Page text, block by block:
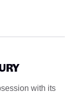
with its